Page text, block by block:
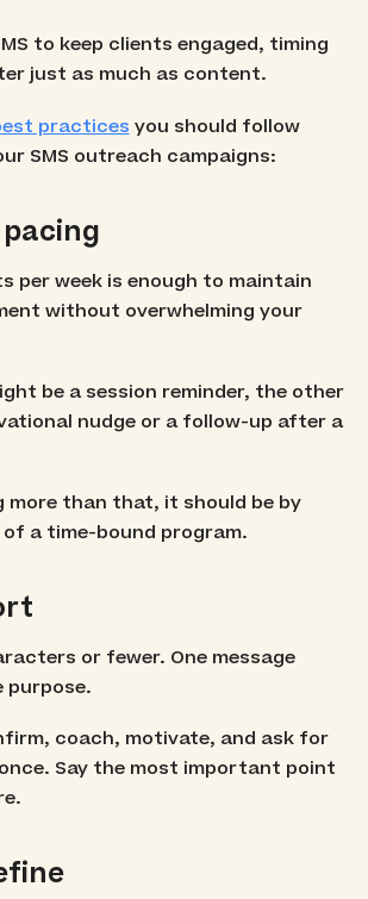
to keep clients engaged, timing
just as much as content.
practices you should follow
SMS outreach campaigns:
per week is enough to maintain
without overwhelming your
be a session reminder, the other
nudge or a follow-up after a
more than that, it should be by
a time-bound program.
or fewer. One message
purpose.
coach, motivate, and ask for
Say the most important point